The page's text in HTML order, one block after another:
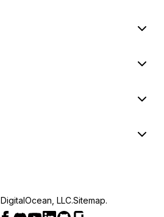
DigitalOcean, LLC.Sitemap.